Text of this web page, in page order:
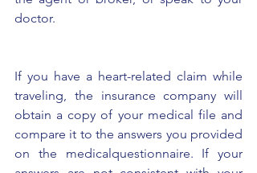
doctor.
If you have a heart-related claim while
traveling, the insurance company will
obtain a copy of your medical file and
compare it to the answers you provided
on the medicalquestionnaire. If your